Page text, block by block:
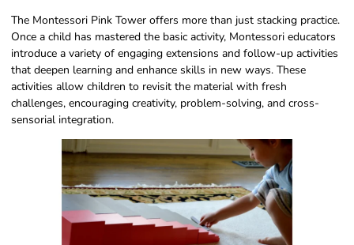
The Montessori Pink Tower offers more than just stacking practice.
Once a child has mastered the basic activity, Montessori educators
introduce a variety of engaging extensions and follow-up activities
that deepen learning and enhance skills in new ways. These
activities allow children to revisit the material with fresh
challenges, encouraging creativity, problem-solving, and cross-
sensorial integration.